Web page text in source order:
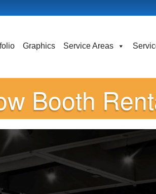
Graphics Service Areas
Booth